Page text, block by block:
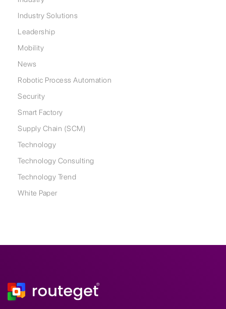
Industry Solutions
Leadership
Mobility
News
Robotic Process Automation
Security
Smart Factory
Supply Chain (SCM)
Technology
Technology Consulting
Technology Trend
White Paper